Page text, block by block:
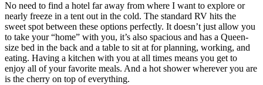
No need to find a hotel far away from where I want to explore or
nearly freeze in a tent out in the cold. The standard RV hits the
sweet spot between these options perfectly. It doesn’t just allow you
to take your “home” with you, it’s also spacious and has a Queen-
size bed in the back and a table to sit at for planning, working, and
eating. Having a kitchen with you at all times means you get to
enjoy all of your favorite meals. And a hot shower wherever you are
is the cherry on top of everything.